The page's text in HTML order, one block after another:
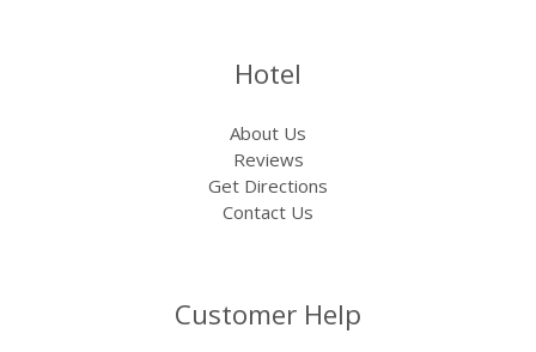
Hotel
About Us
Reviews
Get Directions
Contact Us
Customer Help